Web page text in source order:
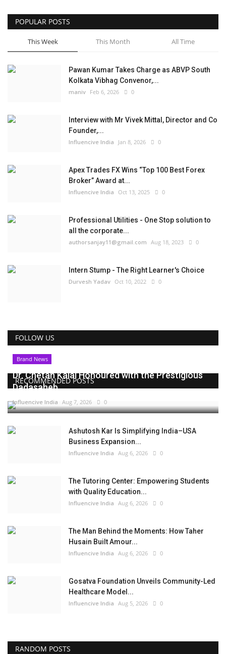
POPULAR POSTS
This Week This Month All Time
Pawan Kumar Takes Charge as ABVP South
Kolkata Vibhag Convenor,...
maniv Feb 6, 2026 0
Interview with Mr Vivek Mittal, Director and Co
Founder,...
Influencive India Jan 8, 2026 0
Apex Trades FX Wins “Top 100 Best Forex
Broker” Award at...
Influencive India Oct 13, 2025 0
Professional Utilities - One Stop solution to
all the corporate...
authorsanjay11@gmail.com Aug 18, 2023 0
Intern Stump - The Right Learner's Choice
Durvesh Yadav Oct 10, 2022 0
FOLLOW US
RECOMMENDED POSTS
Brand News
Dr. Chetan Kalal Honoured with the Prestigious
Dadasaheb...
Influencive India Aug 7, 2026 0
Ashutosh Kar Is Simplifying India–USA
Business Expansion...
Influencive India Aug 6, 2026 0
The Tutoring Center: Empowering Students
with Quality Education...
Influencive India Aug 6, 2026 0
The Man Behind the Moments: How Taher
Husain Built Amour...
Influencive India Aug 6, 2026 0
Gosatva Foundation Unveils Community-Led
Healthcare Model...
Influencive India Aug 5, 2026 0
RANDOM POSTS